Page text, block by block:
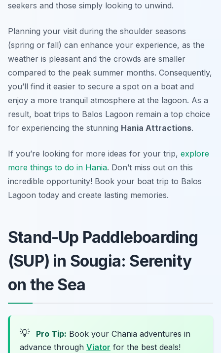
seekers and those simply looking to unwind.
Planning your visit during the shoulder seasons
(spring or fall) can enhance your experience, as the
weather is pleasant and the crowds are smaller
compared to the peak summer months. Consequently,
you’ll find it easier to secure a spot on a boat and
enjoy a more tranquil atmosphere at the lagoon. As a
result, boat trips to Balos Lagoon remain a top choice
for experiencing the stunning Hania Attractions.
If you’re looking for more ideas for your trip, explore
more things to do in Hania. Don’t miss out on this
incredible opportunity! Book your boat trip to Balos
Lagoon today and create lasting memories.
Stand-Up Paddleboarding
(SUP) in Sougia: Serenity
on the Sea
💡 Pro Tip: Book your Chania adventures in
advance through Viator for the best deals!